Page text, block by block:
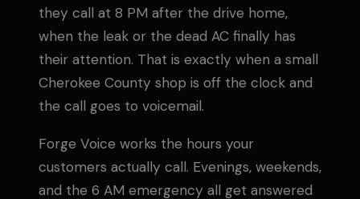
they call at 8 PM after the drive home,
when the leak or the dead AC finally has
their attention. That is exactly when a small
Cherokee County shop is off the clock and
the call goes to voicemail.
Forge Voice works the hours your
customers actually call. Evenings, weekends,
and the 6 AM emergency all get answered